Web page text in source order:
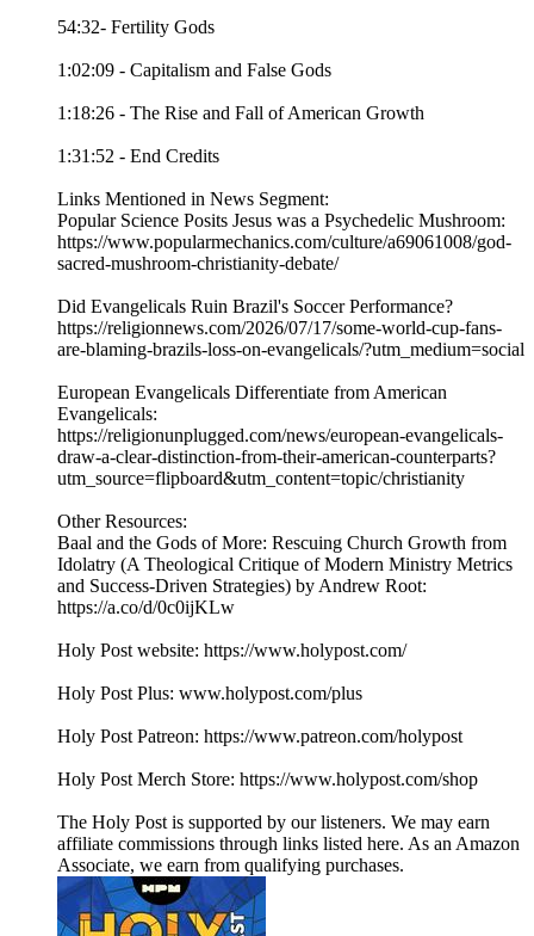
54:32- Fertility Gods
1:02:09 - Capitalism and False Gods
1:18:26 - The Rise and Fall of American Growth
1:31:52 - End Credits
Links Mentioned in News Segment:
Popular Science Posits Jesus was a Psychedelic Mushroom:
https://www.popularmechanics.com/culture/a69061008/god-
sacred-mushroom-christianity-debate/
Did Evangelicals Ruin Brazil's Soccer Performance?
https://religionnews.com/2026/07/17/some-world-cup-fans-
are-blaming-brazils-loss-on-evangelicals/?utm_medium=social
European Evangelicals Differentiate from American
Evangelicals:
https://religionunplugged.com/news/european-evangelicals-
draw-a-clear-distinction-from-their-american-counterparts?
utm_source=flipboard&utm_content=topic/christianity
Other Resources:
Baal and the Gods of More: Rescuing Church Growth from
Idolatry (A Theological Critique of Modern Ministry Metrics
and Success-Driven Strategies) by Andrew Root:
https://a.co/d/0c0ijKLw
Holy Post website: https://www.holypost.com/
Holy Post Plus: www.holypost.com/plus
Holy Post Patreon: https://www.patreon.com/holypost
Holy Post Merch Store: https://www.holypost.com/shop
The Holy Post is supported by our listeners. We may earn
affiliate commissions through links listed here. As an Amazon
Associate, we earn from qualifying purchases.